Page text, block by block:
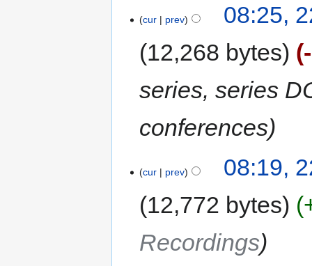
cur prev
08:25,
12,268 bytes
series, series
conferences
cur prev
08:19,
12,772 bytes
Recordings